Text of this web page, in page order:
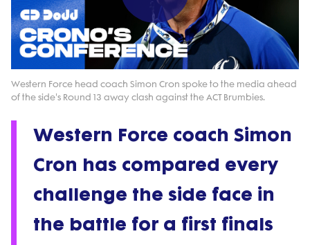
Play
Video
Western Force head coach Simon Cron spoke to the media ahead
of the side's Round 13 away clash against the ACT Brumbies.
Western Force coach Simon
Cron has compared every
challenge the side face in
the battle for a first finals